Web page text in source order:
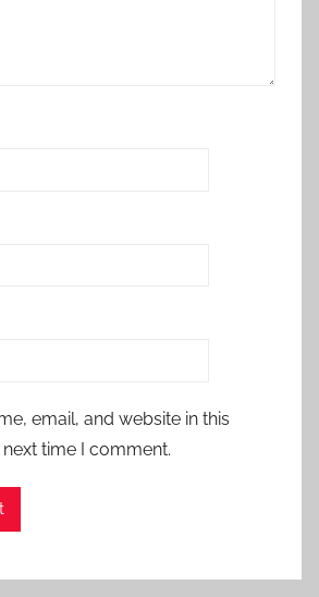
email, and website in this
time I comment.